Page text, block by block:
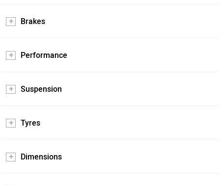
Brakes
Performance
Suspension
Tyres
Dimensions